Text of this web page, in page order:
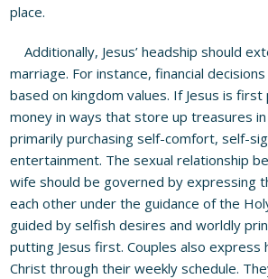
place.
Additionally, Jesus’ headship should
marriage. For instance, financial
based on kingdom values. If Jesus is
money in ways that store up treasures
primarily purchasing self-comfort, self-
entertainment. The sexual relationship
wife should be governed by expressing
each other under the guidance of the
guided by selfish desires and worldly
putting Jesus first. Couples also
Christ through their weekly schedule.